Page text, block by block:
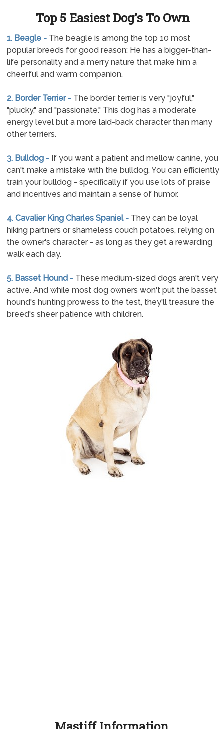
Top 5 Easiest Dog's To Own
1. Beagle -The beagle is among the top 10 most
popular breeds for good reason: He has a bigger-than-
life personality and a merry nature that make him a
cheerful and warm companion.
2. Border Terrier -The border terrier is very "joyful,"
"plucky," and "passionate." This dog has a moderate
energy level but a more laid-back character than many
other terriers.
3. Bulldog -If you want a patient and mellow canine, you
can't make a mistake with the bulldog. You can efficiently
train your bulldog - specifically if you use lots of praise
and incentives and maintain a sense of humor.
4. Cavalier King Charles Spaniel -They can be loyal
hiking partners or shameless couch potatoes, relying on
the owner's character - as long as they get a rewarding
walk each day.
5. Basset Hound -These medium-sized dogs aren't very
active. And while most dog owners won't put the basset
hound's hunting prowess to the test, they'll treasure the
breed's sheer patience with children.